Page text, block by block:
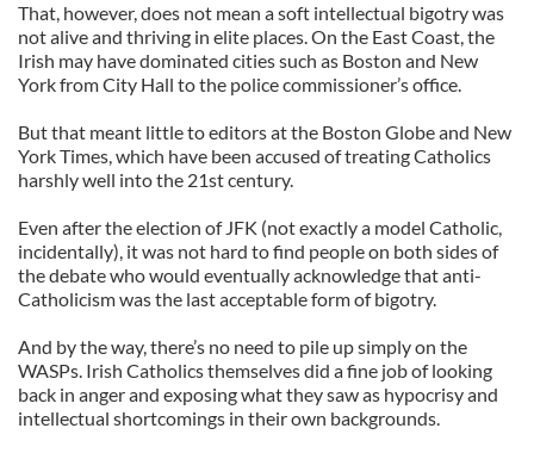
That, however, does not mean a soft intellectual bigotry was
not alive and thriving in elite places. On the East Coast, the
Irish may have dominated cities such as Boston and New
York from City Hall to the police commissioner’s office.
But that meant little to editors at the Boston Globe and New
York Times, which have been accused of treating Catholics
harshly well into the 21st century.
Even after the election of JFK (not exactly a model Catholic,
incidentally), it was not hard to find people on both sides of
the debate who would eventually acknowledge that anti-
Catholicism was the last acceptable form of bigotry.
And by the way, there’s no need to pile up simply on the
WASPs. Irish Catholics themselves did a fine job of looking
back in anger and exposing what they saw as hypocrisy and
intellectual shortcomings in their own backgrounds.